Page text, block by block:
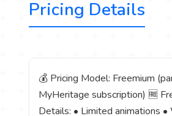
Pricing Details
💰 Pricing Model: Freemium
MyHeritage subscription) 🆓
Details: • Limited animations